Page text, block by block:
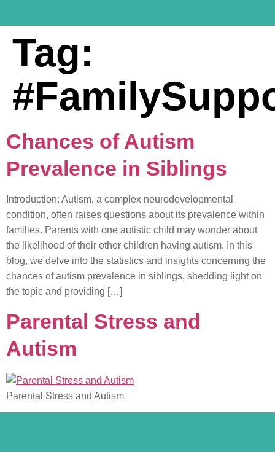
Tag:
Chances of Autism
Prevalence in Siblings
Introduction: Autism, a complex neurodevelopmental
condition, often raises questions about its prevalence within
families. Parents with one autistic child may wonder about
the likelihood of their other children having autism. In this
blog, we delve into the statistics and insights concerning the
chances of autism prevalence in siblings, shedding light on
the topic and providing […]
Parental Stress and
Autism
Parental Stress and Autism